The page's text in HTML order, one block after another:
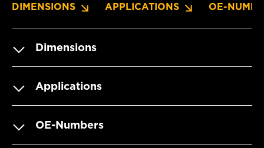
DIMENSIONS APPLICATIONS OE-
Dimensions
Applications
OE-Numbers